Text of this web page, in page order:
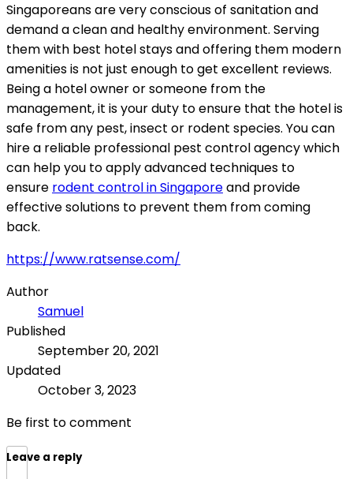
Singaporeans are very conscious of sanitation and
demand a clean and healthy environment. Serving
them with best hotel stays and offering them modern
amenities is not just enough to get excellent reviews.
Being a hotel owner or someone from the
management, it is your duty to ensure that the hotel is
safe from any pest, insect or rodent species. You can
hire a reliable professional pest control agency which
can help you to apply advanced techniques to
ensure rodent control in Singaporeand provide
effective solutions to prevent them from coming
back.
https://www.ratsense.com/
Author
Samuel
Published
September 20, 2021
Updated
October 3, 2023
Be first to comment
Leave a reply